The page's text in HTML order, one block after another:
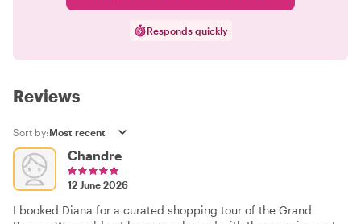
Responds quickly
Reviews
Sort by:
Chandre
12 June 2026
I booked Diana for a curated shopping tour of the Grand